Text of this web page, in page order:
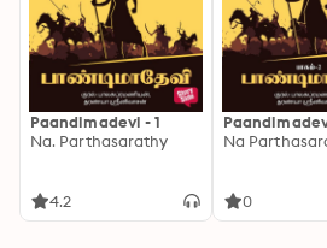
Paandimadevi - 1
Na. Parthasarathy
4.2
Na
0